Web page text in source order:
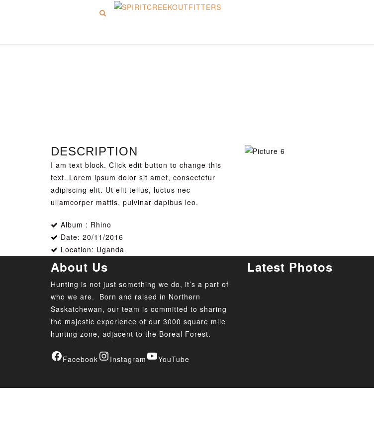
DESCRIPTION
I am text block. Click edit button to change this
text. Lorem ipsum dolor sit amet, consectetur
adipiscing elit. Ut elit tellus, luctus nec
ullamcorper mattis, pulvinar dapibus leo.
Album : Rhino
Date: 20/11/2016
Location: Uganda
About Us
Hunting is not just something we do, it’s a part of
who we are. Born and raised in Northern
Saskatchewan, our team is committed to sharing
the majestic experience of our 3000 square mile
hunting zone, adjacent to the Boreal Forest.
Facebook Instagram YouTube
Latest Photos